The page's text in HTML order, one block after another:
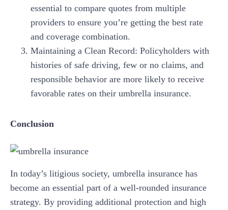
essential to compare quotes from multiple
providers to ensure you’re getting the best rate
and coverage combination.
Maintaining a Clean Record: Policyholders with
histories of safe driving, few or no claims, and
responsible behavior are more likely to receive
favorable rates on their umbrella insurance.
Conclusion
In today’s litigious society, umbrella insurance has
become an essential part of a well-rounded insurance
strategy. By providing additional protection and high